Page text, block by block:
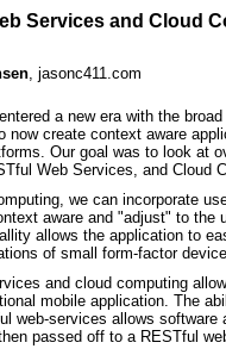
Services and Cloud
, jasonc411.com
a new era with the
now create context aware
Our goal was to look at
Web Services, and Cloud
we can incorporate
aware and "adjust" to
allows the application to
of small form-factor
and cloud computing
mobile application. The
web-services allows
passed off to a RESTful